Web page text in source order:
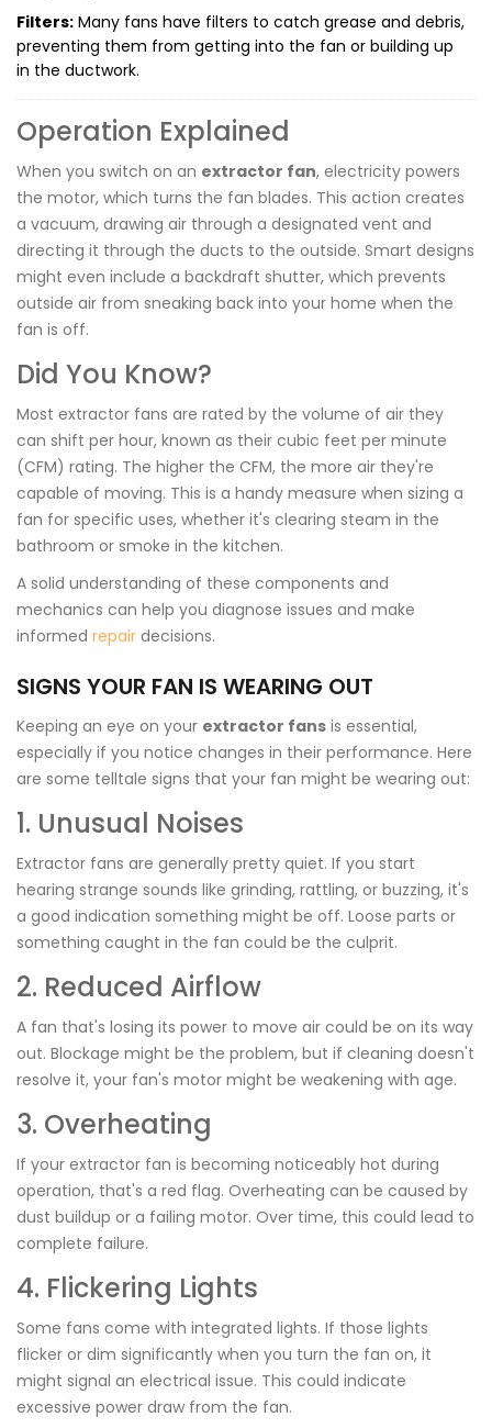
Filters: Many fans have filters to catch grease and debris,
preventing them from getting into the fan or building up
in the ductwork.
Operation Explained
When you switch on an extractor fan, electricity powers
the motor, which turns the fan blades. This action creates
a vacuum, drawing air through a designated vent and
directing it through the ducts to the outside. Smart designs
might even include a backdraft shutter, which prevents
outside air from sneaking back into your home when the
fan is off.
Did You Know?
Most extractor fans are rated by the volume of air they
can shift per hour, known as their cubic feet per minute
(CFM) rating. The higher the CFM, the more air they're
capable of moving. This is a handy measure when sizing a
fan for specific uses, whether it's clearing steam in the
bathroom or smoke in the kitchen.
A solid understanding of these components and
mechanics can help you diagnose issues and make
informed repair decisions.
SIGNS YOUR FAN IS WEARING OUT
Keeping an eye on your extractor fans is essential,
especially if you notice changes in their performance. Here
are some telltale signs that your fan might be wearing out:
1. Unusual Noises
Extractor fans are generally pretty quiet. If you start
hearing strange sounds like grinding, rattling, or buzzing, it's
a good indication something might be off. Loose parts or
something caught in the fan could be the culprit.
2. Reduced Airflow
A fan that's losing its power to move air could be on its way
out. Blockage might be the problem, but if cleaning doesn't
resolve it, your fan's motor might be weakening with age.
3. Overheating
If your extractor fan is becoming noticeably hot during
operation, that's a red flag. Overheating can be caused by
dust buildup or a failing motor. Over time, this could lead to
complete failure.
4. Flickering Lights
Some fans come with integrated lights. If those lights
flicker or dim significantly when you turn the fan on, it
might signal an electrical issue. This could indicate
excessive power draw from the fan.